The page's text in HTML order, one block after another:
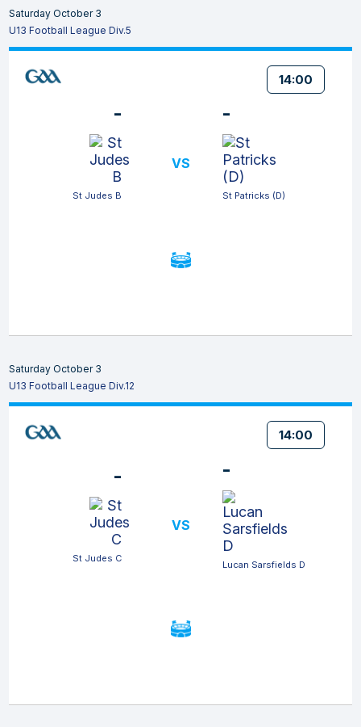
Saturday October 3
U13 Football League Div.5
14:00
-
St Judes B
VS
-
St Patricks (D)
Saturday October 3
U13 Football League Div.12
14:00
-
St Judes C
VS
-
Lucan Sarsfields D